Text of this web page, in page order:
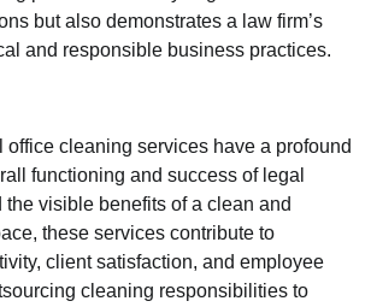
but also demonstrates a law firm’s
and responsible business practices.
office cleaning services have a profound
functioning and success of legal
the visible benefits of a clean and
these services contribute to
client satisfaction, and employee
cleaning responsibilities to